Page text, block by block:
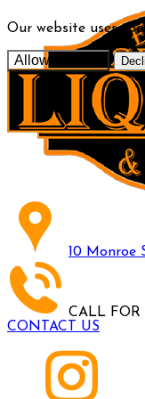
Our website uses
Allow cookies
10 Monroe
CALL FOR
CONTACT US